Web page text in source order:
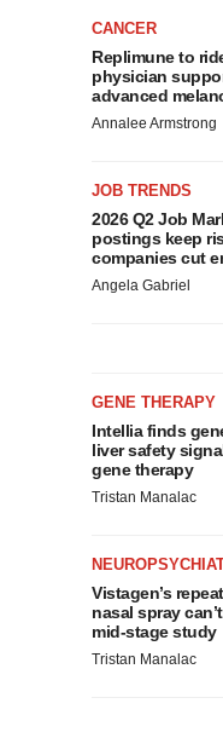
CANCER
Replimune to
physician
advanced
Annalee Armstrong
JOB TRENDS
2026 Q2 Job
postings keep
companies cut
Angela Gabriel
GENE THERAPY
Intellia finds
liver safety
gene therapy
Tristan Manalac
Vistagen’s
nasal spray
mid-stage study
Tristan Manalac